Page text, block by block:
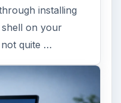
installing
on your
not quite …